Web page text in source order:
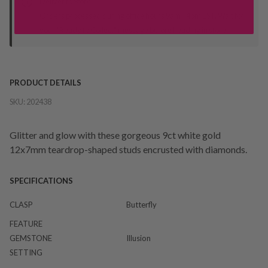
PRODUCT DETAILS
SKU: 202438
Glitter and glow with these gorgeous 9ct white gold
12x7mm teardrop-shaped studs encrusted with diamonds.
SPECIFICATIONS
CLASP
Butterfly
FEATURE
GEMSTONE
SETTING
Illusion